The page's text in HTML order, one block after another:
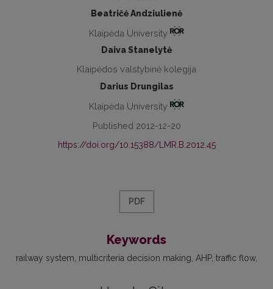
Beatričė Andziulienė
Klaipėda University
Daiva Stanelytė
Klaipėdos valstybinė kolegija
Darius Drungilas
Klaipėda University
Published 2012-12-20
https://doi.org/10.15388/LMR.B.2012.45
PDF
Keywords
railway system multicriteria decision making AHP traffic flow